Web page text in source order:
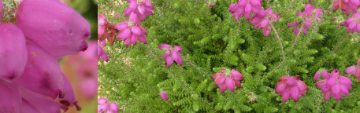
Obituaries
Archive
African
heaths:
cultivars
of
garden
origin
Nurseries
Gardens
Heather